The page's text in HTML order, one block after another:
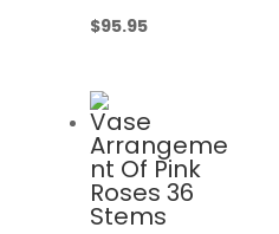
$95.95
Vase
Arrangeme
nt Of Pink
Roses 36
Stems